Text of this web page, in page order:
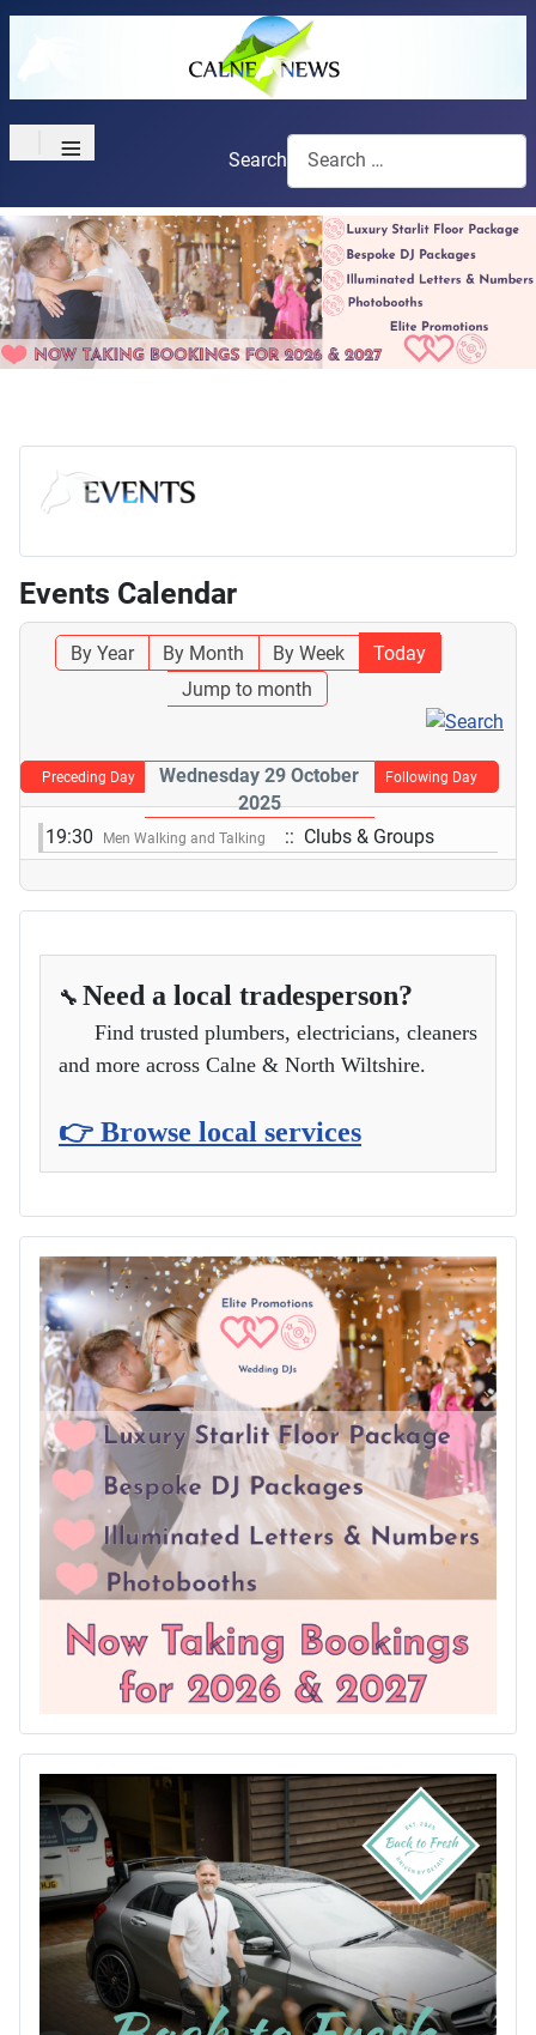
≡ Search
Events Calendar
By Year By Month By Week
Today
Jump to month
Preceding Day
Wednesday 29 October
2025
Following Day
19:30 Men Walking and Talking :: Clubs & Groups
🔧 Need a local tradesperson?
Find trusted plumbers, electricians, cleaners
and more across Calne & North Wiltshire.
👉 Browse local services